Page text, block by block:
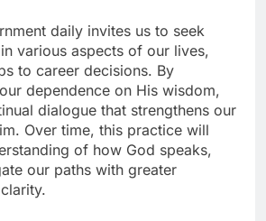
daily invites us to seek
in various aspects of our lives,
to career decisions. By
dependence on His wisdom,
dialogue that strengthens our
Over time, this practice will
of how God speaks,
our paths with greater